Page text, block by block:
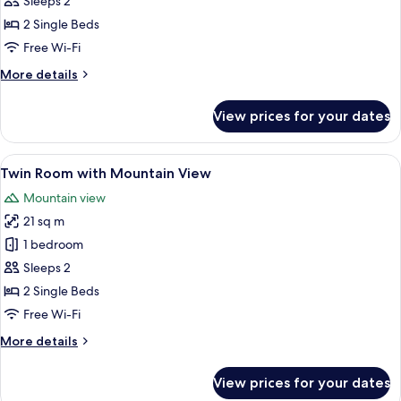
Room2 Single Beds
Free Wi-Fi
More details
More
Room
View prices for your dates
View
all
photos
for
Twin
Room
with
Mountain
A hotel room with two beds, a desk,
8
Twin Room with Mountain View
Mountain view
21 sq m
1 bedroom
Sleeps 2
2 Single Beds
Free Wi-Fi
More details
More
View prices for your dates